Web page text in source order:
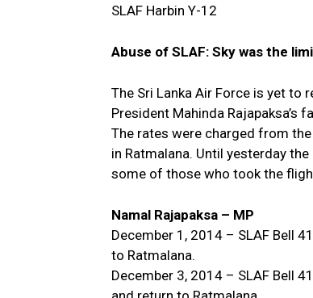
SLAF Harbin Y-12
Abuse of SLAF: Sky was the
The Sri Lanka Air Force is yet
President Mahinda Rajapaksa’s
The rates were charged from
in Ratmalana. Until yesterday
some of those who took the
Namal Rajapaksa – MP
December 1, 2014 – SLAF Bell
to Ratmalana.
December 3, 2014 – SLAF Bell